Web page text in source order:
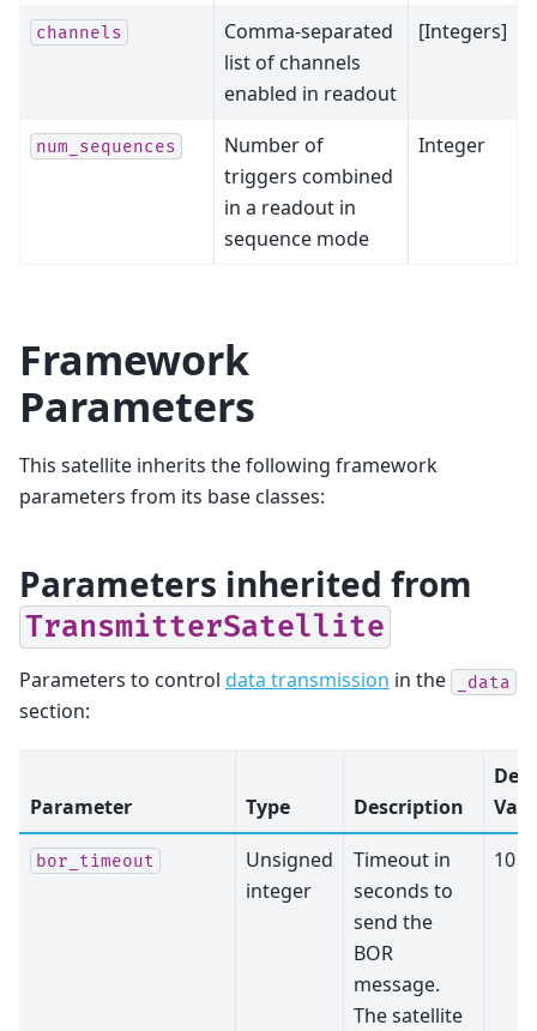
channels
Comma-separated
list of channels
enabled in readout
[Integers]
num_sequences
Number of
triggers combined
in a readout in
sequence mode
Integer
Framework
Parameters
This satellite inherits the following framework
parameters from its base classes:
Parameters inherited from
TransmitterSatellite
Parameters to control data transmission in the _data
section:
Parameter Type Description
bor_timeout
Unsigned
integer
Timeout in
seconds to
send the
BOR
message.
The satellite
10